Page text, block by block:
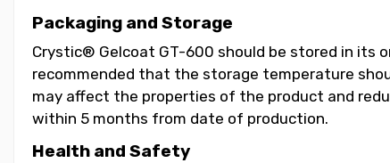
Packaging and Storage
Crystic® Gelcoat GT-600 should be stored in its
recommended that the storage temperature
may affect the properties of the product and
within 5 months from date of production.
Health and Safety